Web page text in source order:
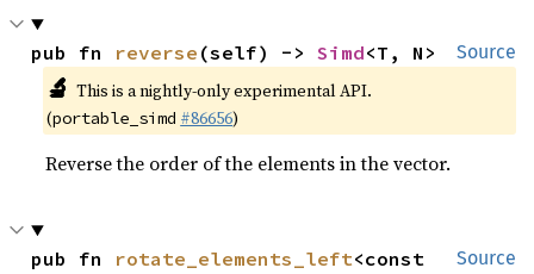
Source
pub fn reverse (self) -> Simd<T, N>
🔬 This is a nightly-only experimental API.
(portable_simd #86656)
Reverse the order of the elements in the vector.
Source
pub fn rotate_elements_left<const